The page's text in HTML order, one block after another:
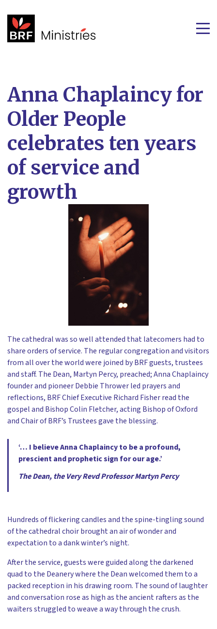
Anna Chaplaincy for
Older People
celebrates ten years
of service and
growth
The cathedral was so well attended that latecomers had to
share orders of service. The regular congregation and visitors
from all over the world were joined by BRF guests, trustees
and staff. The Dean, Martyn Percy, preached; Anna Chaplaincy
founder and pioneer Debbie Thrower led prayers and
reflections, BRF Chief Executive Richard Fisher read the
gospel and Bishop Colin Fletcher, acting Bishop of Oxford
and Chair of BRF’s Trustees gave the blessing.
‘… I believe Anna Chaplaincy to be a profound,
prescient and prophetic sign for our age.’
The Dean, the Very Revd Professor Martyn Percy
Hundreds of flickering candles and the spine-tingling sound
of the cathedral choir brought an air of wonder and
expectation to a dank winter’s night.
After the service, guests were guided along the darkened
quad to the Deanery where the Dean welcomed them to a
packed reception in his drawing room. The sound of laughter
and conversation rose as high as the ancient rafters as the
waiters struggled to weave a way through the crush.